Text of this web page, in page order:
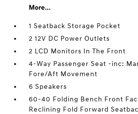
More...
1 Seatback Storage Pocket
2 12V DC Power Outlets
2 LCD Monitors In The Front
4-Way Passenger Seat -inc:
Fore/Aft Movement
6 Speakers
60-40 Folding Bench Front
Reclining Fold Forward